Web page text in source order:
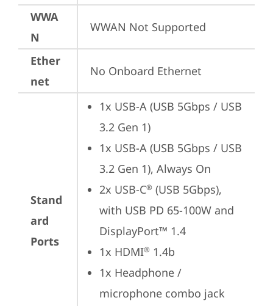
WWA
N
WWAN Not Supported
Ether
net
No Onboard Ethernet
Stand
ard
Ports
1x USB-A (USB 5Gbps / USB
3.2 Gen 1)
1x USB-A (USB 5Gbps / USB
3.2 Gen 1), Always On
2x USB-C® (USB 5Gbps),
with USB PD 65-100W and
DisplayPort™ 1.4
1x HDMI® 1.4b
1x Headphone /
microphone combo jack